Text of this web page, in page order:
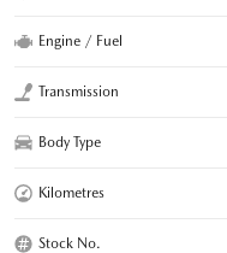
Engine / Fuel
Transmission
Body Type
Kilometres
Stock No.